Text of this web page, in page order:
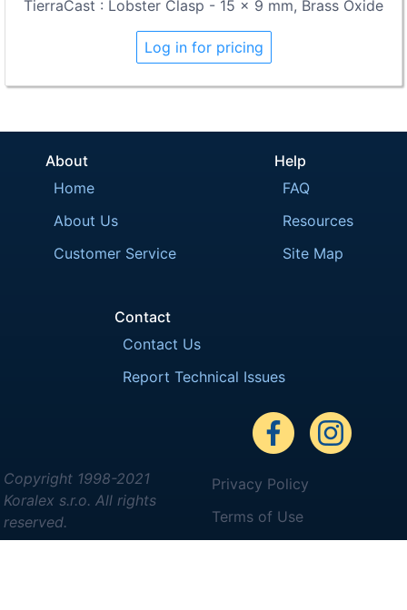
TierraCast : Lobster Clasp - 15 x 9 mm, Brass Oxide
Log in for pricing
About
Home
About Us
Customer Service
Help
FAQ
Resources
Site Map
Contact
Contact Us
Report Technical Issues
Copyright 1998-2021
Koralex s.r.o. All rights
reserved.
Privacy Policy
Terms of Use